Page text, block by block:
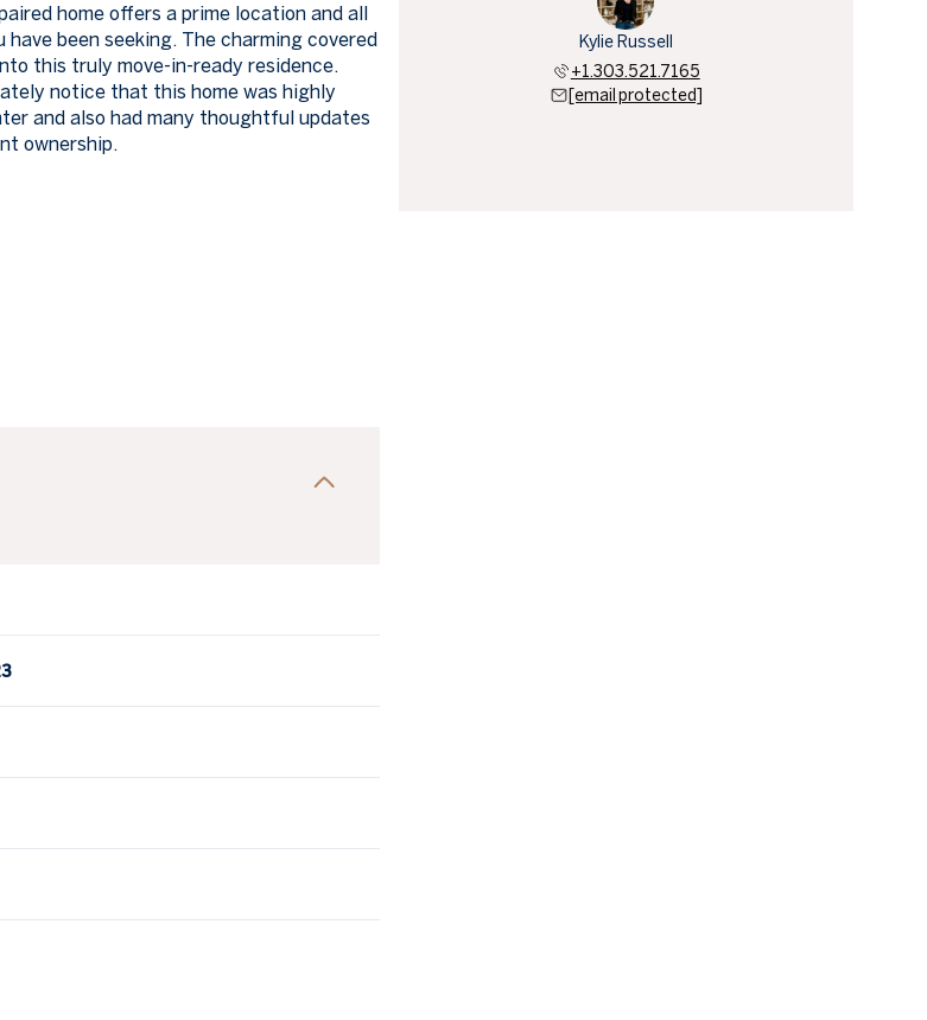
home offers a prime location and all
been seeking. The charming covered
this truly move-in-ready residence.
notice that this home was highly
and also had many thoughtful updates
ownership.
Kylie Russell
+1.303.521.7165
[email protected]